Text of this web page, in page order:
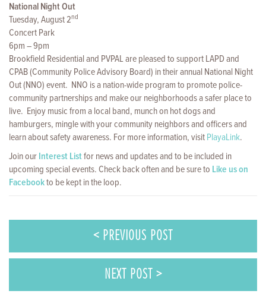
National Night Out
Tuesday, August 2nd
Concert Park
6pm – 9pm
Brookfield Residential and PVPAL are pleased to support LAPD and
CPAB (Community Police Advisory Board) in their annual National Night
Out (NNO) event. NNO is a nation-wide program to promote police-
community partnerships and make our neighborhoods a safer place to
live. Enjoy music from a local band, munch on hot dogs and
hamburgers, mingle with your community neighbors and officers and
learn about safety awareness. For more information, visitPlayaLink.
Join ourInterest Listfor news and updates and to be included in
upcoming special events. Check back often and be sure to Like us on
Facebookto be kept in the loop.
< PREVIOUS POST
NEXT POST >